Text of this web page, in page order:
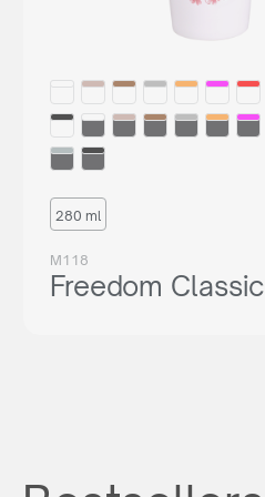
280 ml
M118
Freedom Classic